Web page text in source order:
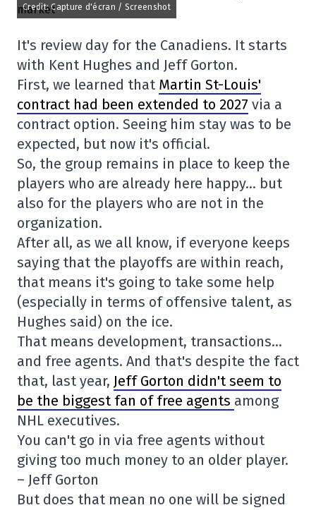
Credit: Capture d'écran / Screenshot
It's review day for the Canadiens. It starts
with Kent Hughes and Jeff Gorton.
First, we learned that Martin St-Louis'
contract had been extended to 2027 via a
contract option. Seeing him stay was to be
expected, but now it's official.
So, the group remains in place to keep the
players who are already here happy… but
also for the players who are not in the
organization.
After all, as we all know, if everyone keeps
saying that the playoffs are within reach,
that means it's going to take some help
(especially in terms of offensive talent, as
Hughes said) on the ice.
That means development, transactions…
and free agents. And that's despite the fact
that, last year, Jeff Gorton didn't seem to
be the biggest fan of free agents among
NHL executives.
You can't go in via free agents without
giving too much money to an older player.
– Jeff Gorton
But does that mean no one will be signed